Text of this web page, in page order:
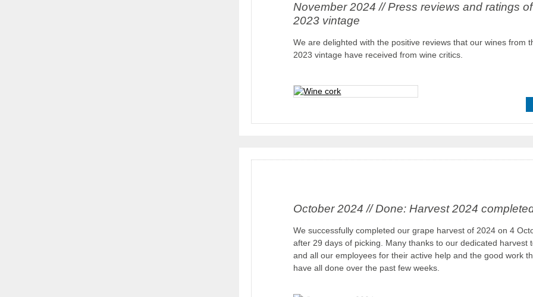
November 2024 // Press reviews and ratings
2023 vintage
We are delighted with the positive reviews that our wines from
2023 vintage have received from wine critics.
October 2024 // Done: Harvest 2024
We successfully completed our grape harvest of 2024 on 4
after 29 days of picking. Many thanks to our dedicated harvest
and all our employees for their active help and the good work
have all done over the past few weeks.